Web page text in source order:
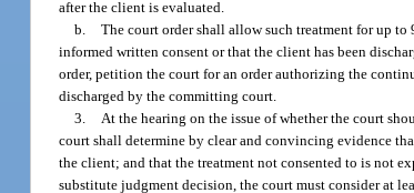
after the client is evaluated.
b. The court order shall allow such treatment for up
informed written consent or that the client has been
order, petition the court for an order authorizing the
discharged by the committing court.
3. At the hearing on the issue of whether the court
court shall determine by clear and convincing evidence
the client; and that the treatment not consented to is not
substitute judgment decision, the court must consider at